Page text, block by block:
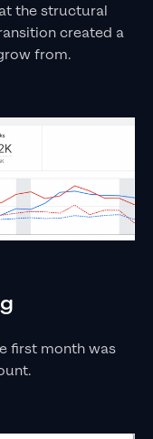
the structural
created a
from.
first month was